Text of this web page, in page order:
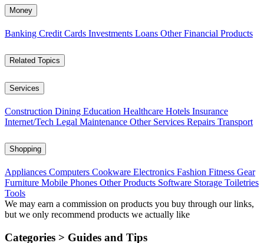
Money
Banking Credit Cards Investments Loans Other Financial Products
Related Topics
Services
Construction Dining Education Healthcare Hotels Insurance
Internet/Tech Legal Maintenance Other Services Repairs Transport
Shopping
Appliances Computers Cookware Electronics Fashion Fitness Gear
Furniture Mobile Phones Other Products Software Storage Toiletries
Tools
We may earn a commission on products you buy through our links,
but we only recommend products we actually like
Categories > Guides and Tips